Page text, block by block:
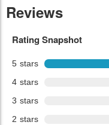
Reviews
Rating Snapshot
5 stars
4 stars
3 stars
2 stars